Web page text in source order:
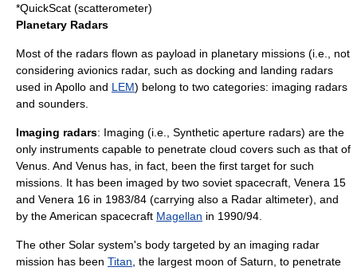
*QuickScat (scatterometer)
Planetary Radars
Most of the radars flown as payload in planetary missions (i.e., not
considering avionics radar, such as docking and landing radars
used in Apollo and LEM) belong to two categories: imaging radars
and sounders.
Imaging radars: Imaging (i.e., Synthetic aperture radars) are the
only instruments capable to penetrate cloud covers such as that of
Venus . And Venus has, in fact, been the first target for such
missions. It has been imaged by two soviet spacecraft, Venera 15
and Venera 16 in 1983/84 (carrying also a Radar altimeter), and
by the American spacecraft Magellan in 1990/94.
The other Solar system's body targeted by an imaging radar
mission has been Titan , the largest moon of Saturn , to penetrate